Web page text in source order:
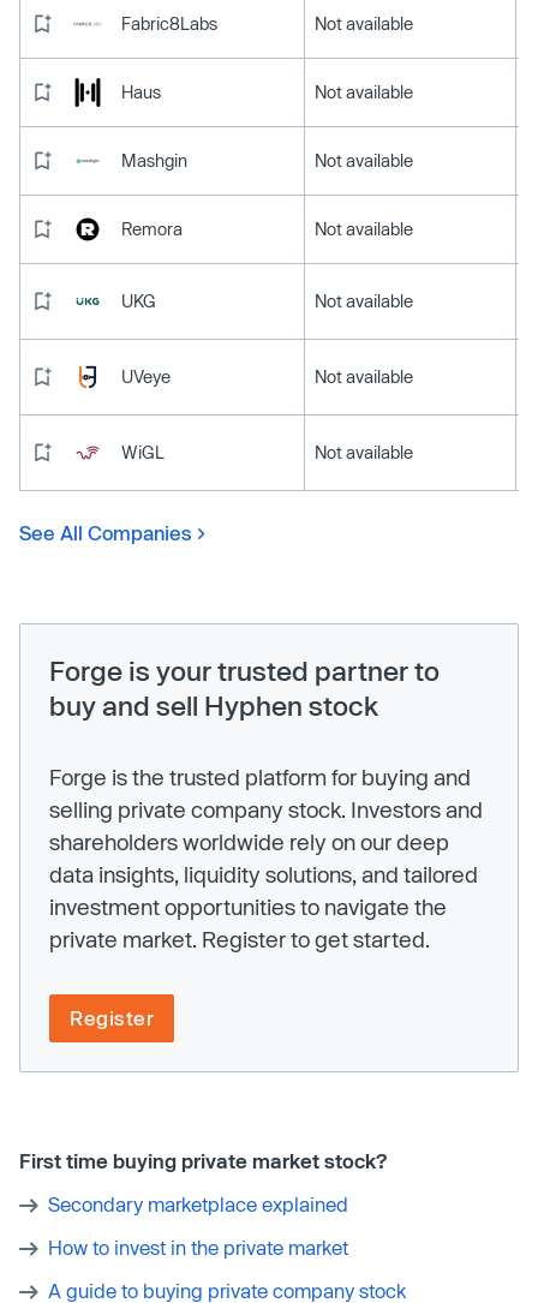
Fabric8Labs Not available
Haus Not available
Mashgin Not available
Remora Not available
UKG Not available
UVeye Not available
WiGL Not available
See All Companies
Forge is your trusted partner to
buy and sell Hyphen stock
Forge is the trusted platform for buying and
selling private company stock. Investors and
shareholders worldwide rely on our deep
data insights, liquidity solutions, and tailored
investment opportunities to navigate the
private market. Register to get started.
Register
First time buying private market stock?
Secondary marketplace explained
How to invest in the private market
A guide to buying private company stock